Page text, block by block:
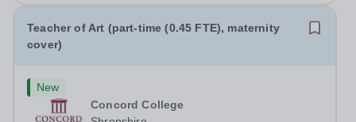
Teacher of Art (part-time (0.45 FTE), maternity
cover)
New
Concord College